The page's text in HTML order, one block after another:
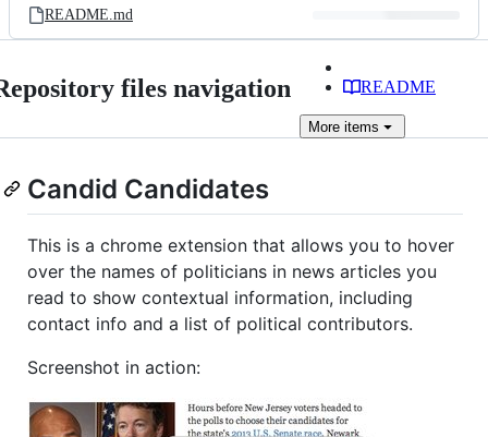
README.md
files navigation README
More items
Candid Candidates
This is a chrome extension that allows you to hover
over the names of politicians in news articles you
read to show contextual information, including
contact info and a list of political contributors.
Screenshot in action: